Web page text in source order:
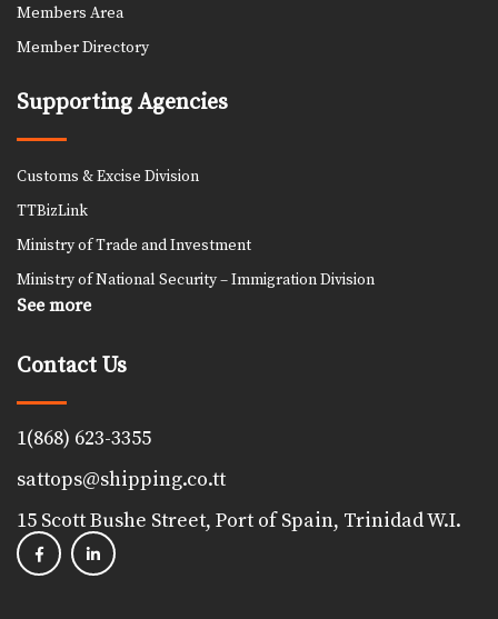
Members Area
Member Directory
Supporting Agencies
Customs & Excise Division
TTBizLink
Ministry of Trade and Investment
Ministry of National Security – Immigration Division
See more
Contact Us
1(868) 623-3355
sattops@shipping.co.tt
15 Scott Bushe Street, Port of Spain, Trinidad W.I.